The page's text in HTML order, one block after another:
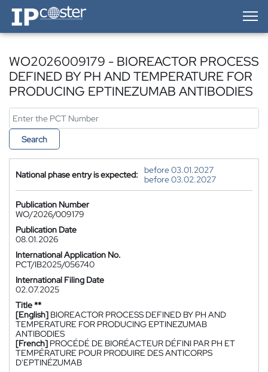
IP-Coster — Home
WO2026009179 - BIOREACTOR PROCESS
DEFINED BY PH AND TEMPERATURE FOR
PRODUCING EPTINEZUMAB ANTIBODIES
Search
National phase entry is expected:
before 03.01.2027
before 03.02.2027
Publication Number
WO/2026/009179
Publication Date
08.01.2026
International Application No.
PCT/IB2025/056740
International Filing Date
02.07.2025
Title **
[English] BIOREACTOR PROCESS DEFINED BY PH AND
TEMPERATURE FOR PRODUCING EPTINEZUMAB
ANTIBODIES
[French] PROCÉDÉ DE BIORÉACTEUR DÉFINI PAR PH ET
TEMPÉRATURE POUR PRODUIRE DES ANTICORPS
D'EPTINÉZUMAB